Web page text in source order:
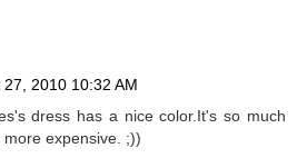
27, 2010 10:32 AM
dress has a nice color.It's so much
expensive. ;))